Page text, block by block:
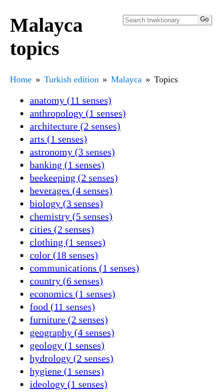
Malayca
topics
Home Turkish edition Malayca Topics
anatomy (11 senses)
anthropology (1 senses)
architecture (2 senses)
arts (1 senses)
astronomy (3 senses)
banking (1 senses)
beekeeping (2 senses)
beverages (4 senses)
biology (3 senses)
chemistry (5 senses)
cities (2 senses)
clothing (1 senses)
color (18 senses)
communications (1 senses)
country (6 senses)
economics (1 senses)
food (11 senses)
furniture (2 senses)
geography (4 senses)
geology (1 senses)
hydrology (2 senses)
hygiene (1 senses)
ideology (1 senses)